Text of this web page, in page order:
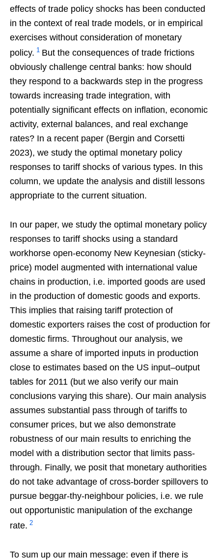
effects of trade policy shocks has been conducted
in the context of real trade models, or in empirical
exercises without consideration of monetary
policy. 1 But the consequences of trade frictions
obviously challenge central banks: how should
they respond to a backwards step in the progress
towards increasing trade integration, with
potentially significant effects on inflation, economic
activity, external balances, and real exchange
rates? In a recent paper (Bergin and Corsetti
2023), we study the optimal monetary policy
responses to tariff shocks of various types. In this
column, we update the analysis and distill lessons
appropriate to the current situation.
In our paper, we study the optimal monetary policy
responses to tariff shocks using a standard
workhorse open-economy New Keynesian (sticky-
price) model augmented with international value
chains in production, i.e. imported goods are used
in the production of domestic goods and exports.
This implies that raising tariff protection of
domestic exporters raises the cost of production for
domestic firms. Throughout our analysis, we
assume a share of imported inputs in production
close to estimates based on the US input–output
tables for 2011 (but we also verify our main
conclusions varying this share). Our main analysis
assumes substantial pass through of tariffs to
consumer prices, but we also demonstrate
robustness of our main results to enriching the
model with a distribution sector that limits pass-
through. Finally, we posit that monetary authorities
do not take advantage of cross-border spillovers to
pursue beggar-thy-neighbour policies, i.e. we rule
out opportunistic manipulation of the exchange
rate. 2
To sum up our main message: even if there is